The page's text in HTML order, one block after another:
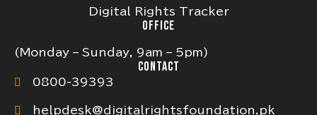
Digital Rights Tracker
OFFICE
(Monday – Sunday, 9am – 5pm)
CONTACT
0800-39393
helpdesk@digitalrightsfoundation.pk